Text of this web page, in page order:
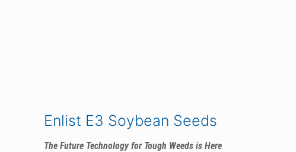
Enlist E3 Soybean Seeds
The Future Technology for Tough Weeds is Here